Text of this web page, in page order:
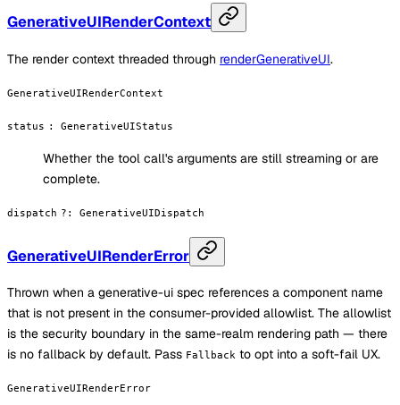
GenerativeUIRenderContext
The render context threaded through renderGenerativeUI.
GenerativeUIRenderContext
status : GenerativeUIStatus
Whether the tool call's arguments are still streaming or are
complete.
dispatch ? : GenerativeUIDispatch
GenerativeUIRenderError
Thrown when a generative-ui spec references a component name
that is not present in the consumer-provided allowlist. The allowlist
is the security boundary in the same-realm rendering path — there
is no fallback by default. Pass Fallback to opt into a soft-fail UX.
GenerativeUIRenderError